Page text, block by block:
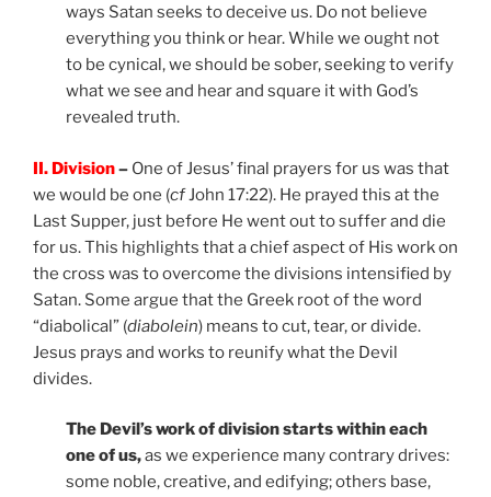
ways Satan seeks to deceive us. Do not believe
everything you think or hear. While we ought not
to be cynical, we should be sober, seeking to verify
what we see and hear and square it with God’s
revealed truth.
II. Division– One of Jesus’ final prayers for us was that
we would be one (cfJohn 17:22). He prayed this at the
Last Supper, just before He went out to suffer and die
for us. This highlights that a chief aspect of His work on
the cross was to overcome the divisions intensified by
Satan. Some argue that the Greek root of the word
“diabolical” (diabolein) means to cut, tear, or divide.
Jesus prays and works to reunify what the Devil
divides.
The Devil’s work of division starts within each
one of us,as we experience many contrary drives:
some noble, creative, and edifying; others base,